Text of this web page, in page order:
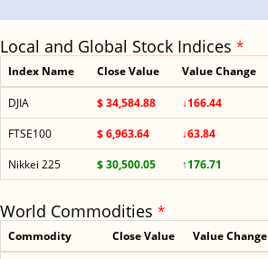
Local and Global Stock Indices *
Index Name Close Value Value Change
DJIA $ 34,584.88 ↓166.44
FTSE100
$ 6,963.64 ↓63.84
Nikkei 225
$ 30,500.05 ↑176.71
World Commodities *
Commodity Close Value Value Change